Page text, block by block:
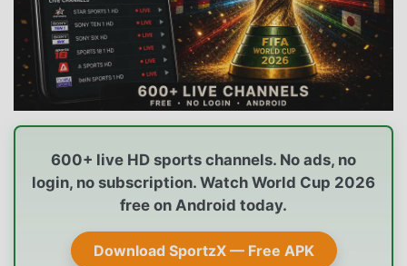
600+ live HD sports channels. No ads, no
login, no subscription. Watch World Cup 2026
free on Android today.
Download SportzX — Free APK